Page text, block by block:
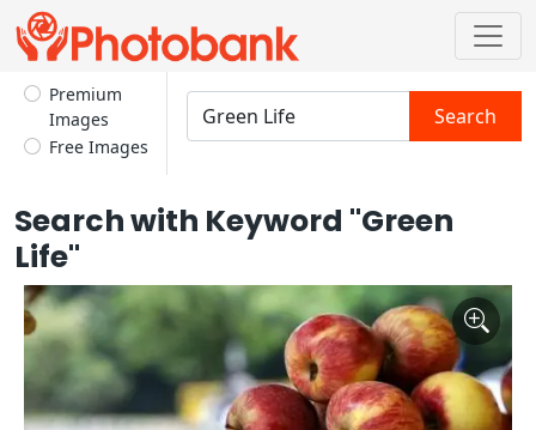
Premium
Images
Free Images
Search
Search with Keyword "Green
Life"